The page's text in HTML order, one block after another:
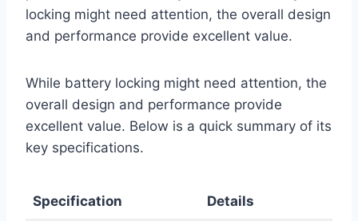
locking might need attention, the overall design
and performance provide excellent value.
While battery locking might need attention, the
overall design and performance provide
excellent value. Below is a quick summary of its
key specifications.
Specification Details